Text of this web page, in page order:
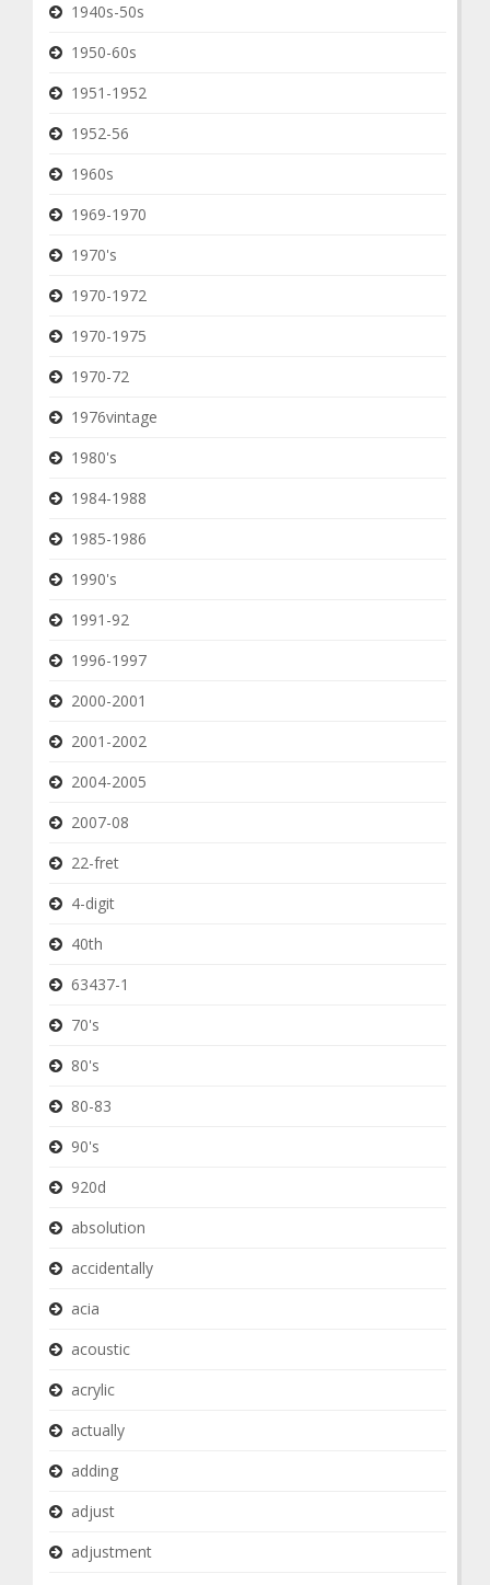
1940s-50s
1950-60s
1951-1952
1952-56
1960s
1969-1970
1970's
1970-1972
1970-1975
1970-72
1976vintage
1980's
1984-1988
1985-1986
1990's
1991-92
1996-1997
2000-2001
2001-2002
2004-2005
2007-08
22-fret
4-digit
40th
63437-1
70's
80's
80-83
90's
920d
absolution
accidentally
acia
acoustic
acrylic
actually
adding
adjust
adjustment